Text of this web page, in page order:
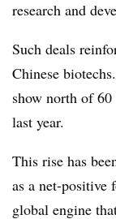
research and
Such deals
Chinese
show north of
last year.
This rise has
as a net-positive
global engine